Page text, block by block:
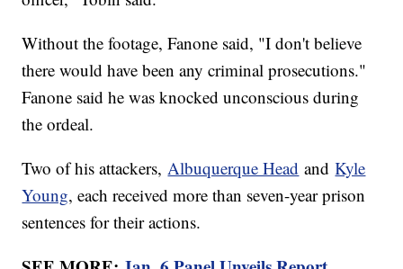
Without the footage, Fanone said, "I don't believe
there would have been any criminal prosecutions."
Fanone said he was knocked unconscious during
the ordeal.
Two of his attackers, Albuquerque Head andKyle
Young, each received more than seven-year prison
sentences for their actions.